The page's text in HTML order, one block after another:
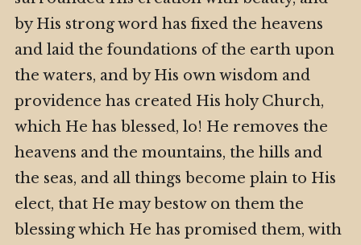
by His strong word has fixed the heavens
and laid the foundations of the earth upon
the waters, and by His own wisdom and
providence has created His holy Church,
which He has blessed, lo! He removes the
heavens and the mountains, the hills and
the seas, and all things become plain to His
elect, that He may bestow on them the
blessing which He has promised them, with